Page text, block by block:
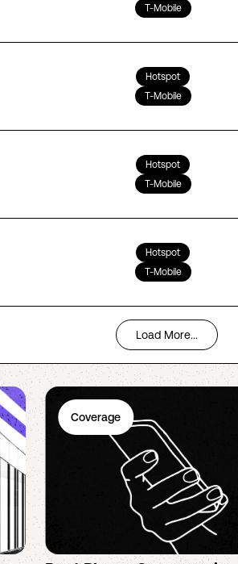
T-Mobile
Hotspot
T-Mobile
Hotspot
T-Mobile
Hotspot
T-Mobile
Load More...
Coverage